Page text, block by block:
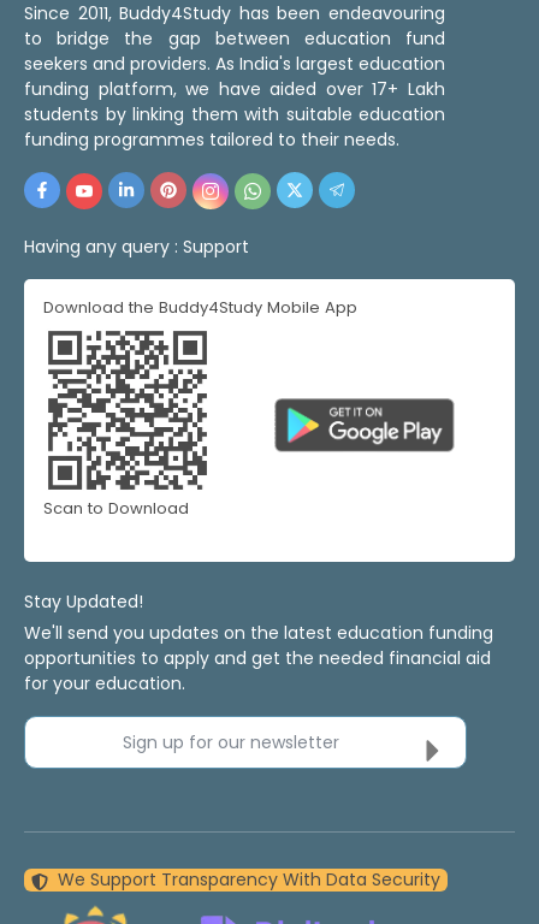
Since 2011, Buddy4Study has been endeavouring
to bridge the gap between education fund
seekers and providers. As India's largest education
funding platform, we have aided over 17+ Lakh
students by linking them with suitable education
funding programmes tailored to their needs.
Having any query : Support
Download the Buddy4Study Mobile App
Scan to Download
Stay Updated!
We'll send you updates on the latest education funding
opportunities to apply and get the needed financial aid
for your education.
Sign up for our newsletter
We Support Transparency With Data Security